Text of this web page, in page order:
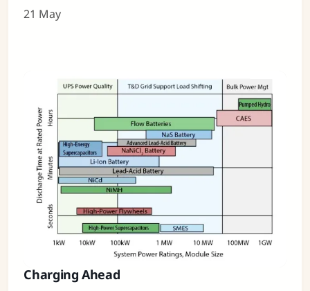
21 May
Charging Ahead